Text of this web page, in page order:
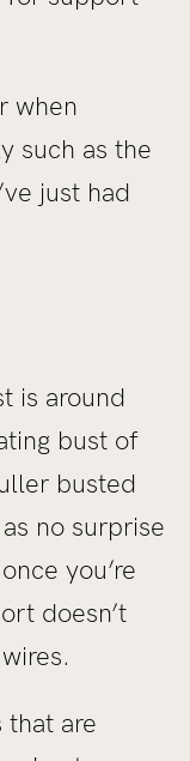
when
such as the
just had
is around
bust of
busted
no surprise
you’re
doesn’t
that are